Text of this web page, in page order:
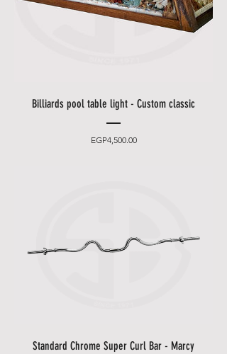
Billiards pool table light - Custom classic
EGP4,500.00Price
Standard Chrome Super Curl Bar - Marcy